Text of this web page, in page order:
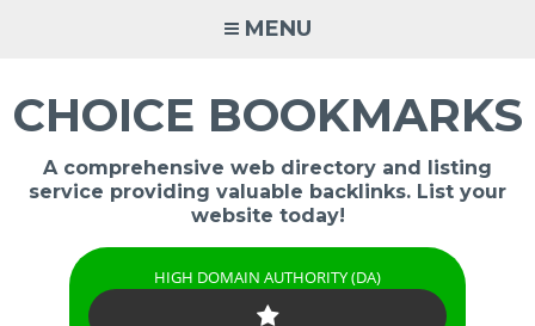
MENU
CHOICE BOOKMARKS
A comprehensive web directory and listing
service providing valuable backlinks. List your
website today!
HIGH DOMAIN AUTHORITY (DA)